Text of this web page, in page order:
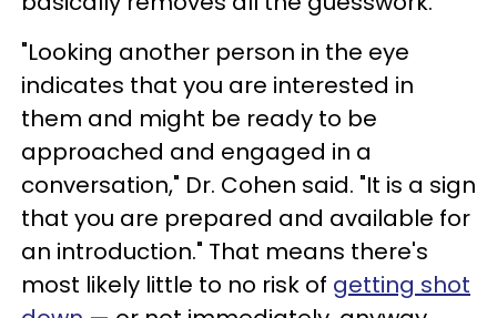
"Looking another person in the eye
indicates that you are interested in
them and might be ready to be
approached and engaged in a
conversation," Dr. Cohen said. "It is a sign
that you are prepared and available for
an introduction." That means there's
most likely little to no risk of getting shot